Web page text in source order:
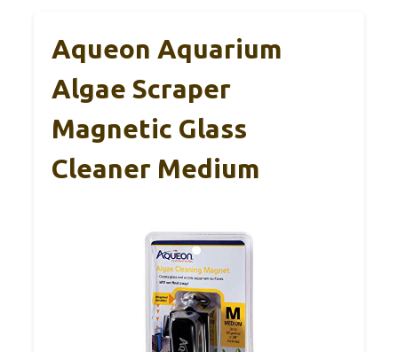
Aqueon Aquarium
Algae Scraper
Magnetic Glass
Cleaner Medium